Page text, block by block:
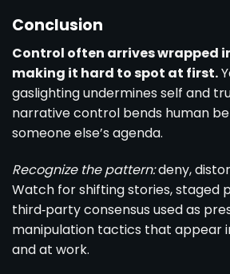
Conclusion
Control often arrives wrapped
making it hard to spot at first.
gaslighting undermines self and
narrative control bends human
someone else’s agenda.
Recognize the pattern:deny,
Watch for shifting stories, staged
third‑party consensus used as
manipulation tactics that appear
and at work.